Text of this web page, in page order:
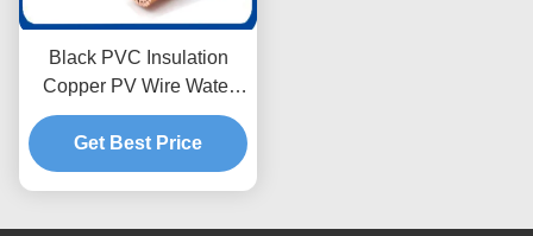
Black PVC Insulation
Copper PV Wire Water
Resistant with Nylon
Jacket 5.5mm
Get Best Price